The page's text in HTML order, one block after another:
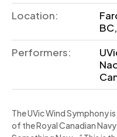
Location:
Performers:
The UVic Wind Symphony
of the Royal Canadian